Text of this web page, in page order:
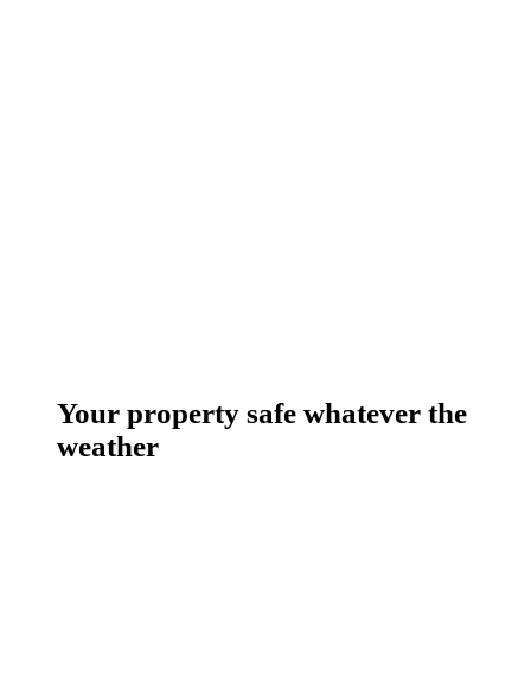
Your property safe whatever the
weather